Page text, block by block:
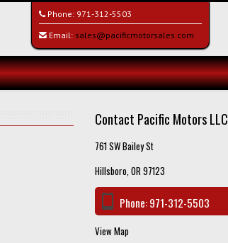
Phone: 971-312-5503
Email: sales@pacificmotorsales.com
Contact Pacific Motors LLC
761 SW Bailey St
Hillsboro, OR 97123
Phone:971-312-5503
View Map